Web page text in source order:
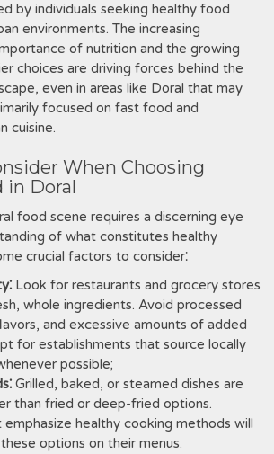
by individuals seeking healthy food
environments. The increasing
of nutrition and the growing
choices are driving forces behind the
even in areas like Doral that may
focused on fast food and
cuisine.
When Choosing
in Doral
food scene requires a discerning eye
of what constitutes healthy
crucial factors to consider⁚
Look for restaurants and grocery stores
whole ingredients. Avoid processed
and excessive amounts of added
for establishments that source locally
possible;
Grilled, baked, or steamed dishes are
than fried or deep-fried options.
emphasize healthy cooking methods will
options on their menus.